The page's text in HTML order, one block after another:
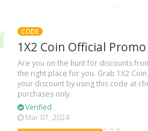
CODE
1X2 Coin Official
Are you on the hunt for discounts
the right place for you. Grab 1X2
your discount by using this code at
purchases only.
Verified
Mar 07, 2024